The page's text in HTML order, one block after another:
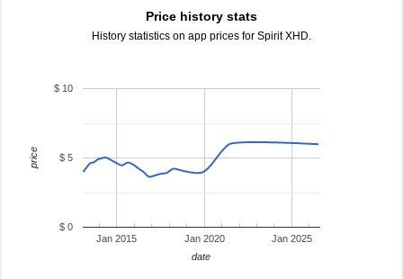
Price history stats
History statistics on app prices for Spirit XHD.
Jan 2015 Jan 2020 Jan 2025
$ 0
$ 5
$ 10
date
price